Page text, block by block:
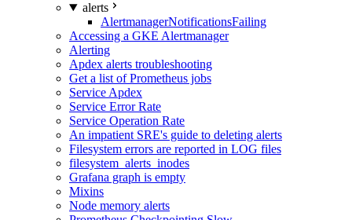
alerts
AlertmanagerNotificationsFailing
Accessing a GKE Alertmanager
Alerting
Apdex alerts troubleshooting
Get a list of Prometheus jobs
Service Apdex
Service Error Rate
Service Operation Rate
An impatient SRE's guide to deleting alerts
Filesystem errors are reported in LOG files
filesystem_alerts_inodes
Grafana graph is empty
Mixins
Node memory alerts